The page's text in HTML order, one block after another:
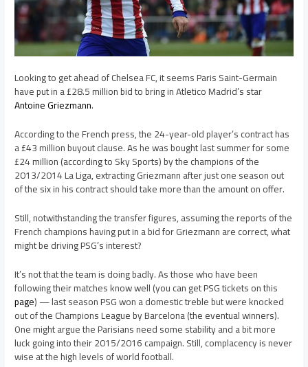
Looking to get ahead of Chelsea FC, it seems Paris Saint-Germain
have put in a £28.5 million bid to bring in Atletico Madrid’s star
Antoine Griezmann.
According to the French press, the 24-year-old player’s contract has
a £43 million buyout clause. As he was bought last summer for some
£24 million (according to Sky Sports) by the champions of the
2013/2014 La Liga, extracting Griezmann after just one season out
of the six in his contract should take more than the amount on offer.
Still, notwithstanding the transfer figures, assuming the reports of the
French champions having put in a bid for Griezmann are correct, what
might be driving PSG’s interest?
It’s not that the team is doing badly. As those who have been
following their matches know well (you can get PSG tickets on this
page) — last season PSG won a domestic treble but were knocked
out of the Champions League by Barcelona (the eventual winners).
One might argue the Parisians need some stability and a bit more
luck going into their 2015/2016 campaign. Still, complacency is never
wise at the high levels of world football.